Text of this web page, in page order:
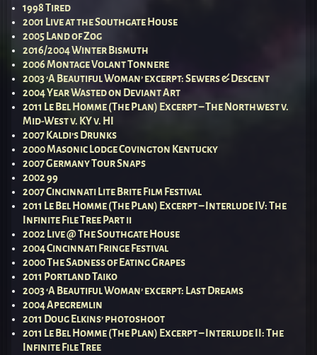
1998 Tired
2001 Live at the Southgate House
2005 Land of Zog
2016/2004 Winter Bismuth
2006 Montage Volant Tonnere
2003 ‘A Beautiful Woman’ excerpt: Sewers & Descent
2004 Year Wasted on Deviant Art
2011 Le Bel Homme (The Plan) Excerpt – The Northwest v.
Mid-West v. KY v. HI
2007 Kaldi’s Drunks
2000 Masonic Lodge Covington Kentucky
2007 Germany Tour Snaps
2002 99
2007 Cincinnati Lite Brite Film Festival
2011 Le Bel Homme (The Plan) Excerpt – Interlude IV: The
Infinite File Tree Part ii
2002 Live @ The Southgate House
2004 Cincinnati Fringe Festival
2000 The Sadness of Eating Grapes
2011 Portland Taiko
2003 ‘A Beautiful Woman’ excerpt: Last Dreams
2004 Apegremlin
2011 Doug Elkins’ photoshoot
2011 Le Bel Homme (The Plan) Excerpt – Interlude II: The
Infinite File Tree